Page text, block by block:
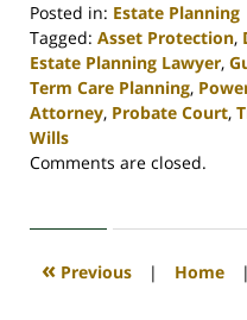
Posted in: Estate Planning
Tagged: Asset Protection,
Estate Planning Lawyer,
Term Care Planning,
Attorney, Probate Court,
Wills
Updated:
2020
4:17
Comments are closed.
« Previous | Home |